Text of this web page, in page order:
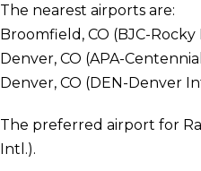
The nearest airports are:
Broomfield, CO (BJC-
Denver, CO (APA-
Denver, CO (DEN-Denver
The preferred airport for
Intl.).